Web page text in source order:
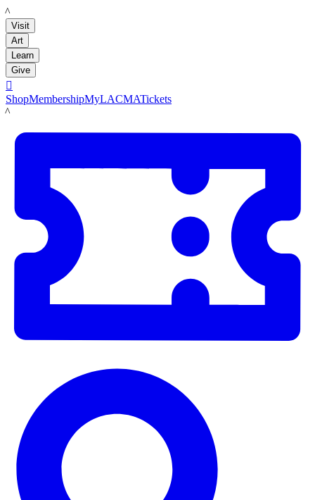
LACMA
Visit
Art
Learn
Give

ShopMembershipMyLACMATickets
LACMA